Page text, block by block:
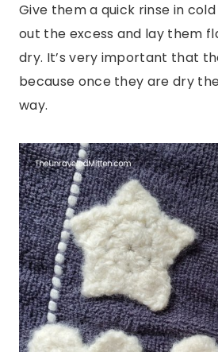
Give them a quick rinse in
out the excess and lay them
dry. It’s very important that
because once they are dry
way.